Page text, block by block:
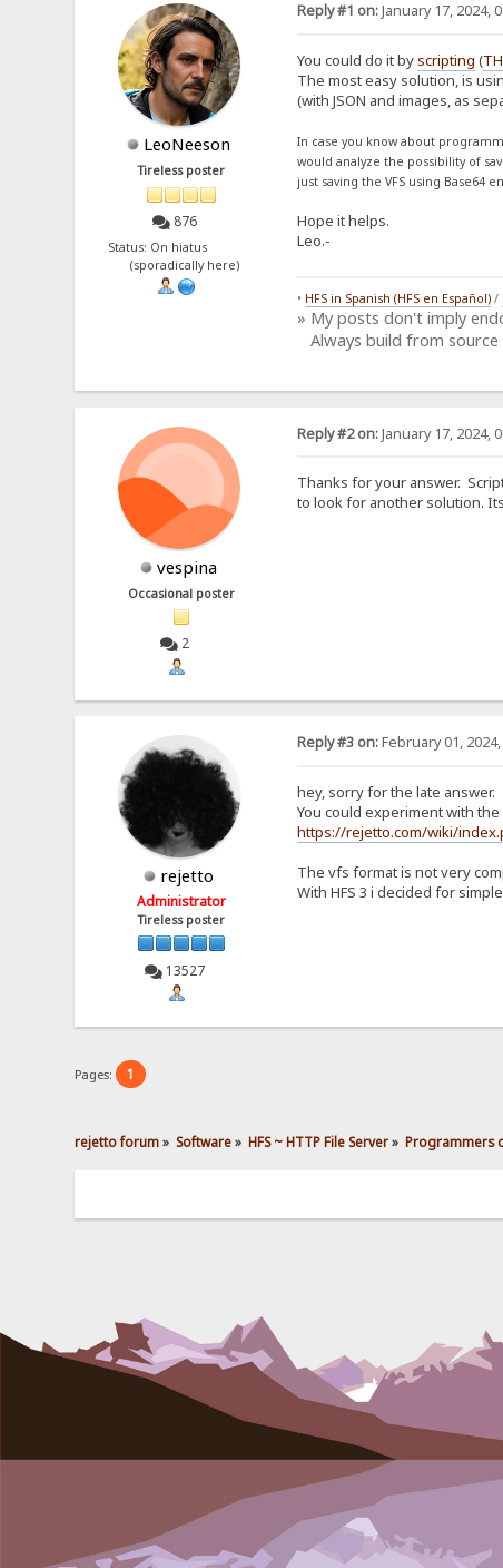
LeoNeeson
Tireless poster
876
Status: On hiatus
(sporadically here)
Reply #1 on:January 17, 2024,
You could do it byscripting (
The most easy solution, is
(with JSON and images, as
In case you know about
would analyze the possibility of
just saving the VFS using
Hope it helps.
Leo.-
• HFS in Spanish (HFS en Español)/
» My posts don't imply
Always build from source
vespina
Occasional poster
2
Reply #2 on:January 17, 2024,
Thanks for your answer.
to look for another solution.
rejetto
Administrator
Tireless poster
13527
Reply #3 on:February 01, 2024,
hey, sorry for the late answer.
You could experiment with
https://rejetto.com/wiki/
The vfs format is not very
With HFS 3 i decided for
Pages: 1
rejetto forum» Software» HFS ~ HTTP File Server» Programmers